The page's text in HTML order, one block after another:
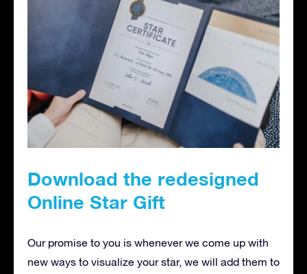
Download the redesigned
Online Star Gift
Our promise to you is whenever we come up with
new ways to visualize your star, we will add them to